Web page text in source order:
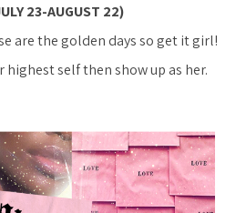
23-AUGUST 22)
are the golden days so get it girl!
highest self then show up as her.